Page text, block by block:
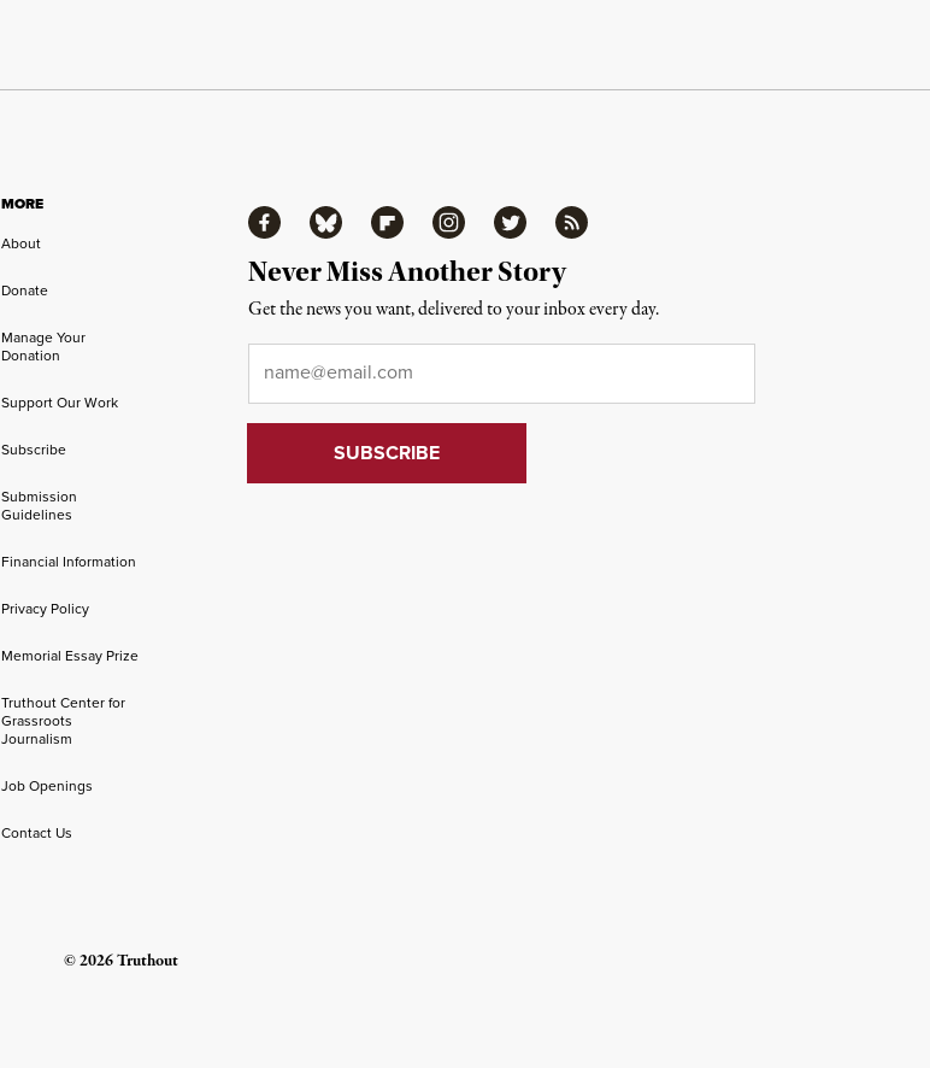
MORE
About
Donate
Manage Your
Donation
Support Our Work
Subscribe
Submission
Guidelines
Financial Information
Privacy Policy
Memorial Essay Prize
Truthout Center for
Grassroots
Journalism
Job Openings
Contact Us
FacebookBluesky FlipboardInstagramTwitter RSS
Never Miss Another Story
Get the news you want, delivered to your inbox every day.
© 2026 Truthout